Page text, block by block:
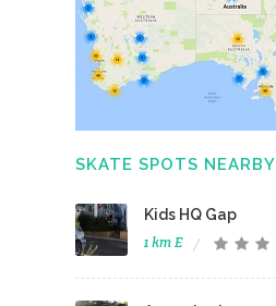
SKATE SPOTS NEARBY
Kids HQ Gap
1 km E